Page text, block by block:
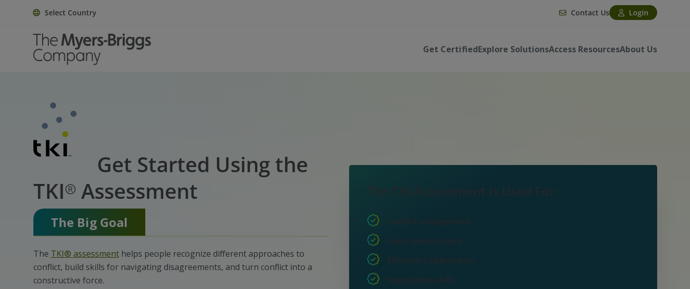
Select Country Contact Us Login
Get CertifiedExplore SolutionsAccess ResourcesAbout Us
Get Started Using the
TKI® Assessment
The Big Goal
The TKI® assessmenthelps people recognize different approaches to
conflict, build skills for navigating disagreements, and turn conflict into a
constructive force.
The TKI Assessment is Used For:
Conflict management
Team development
Effective Collaboration
Negotiation skills